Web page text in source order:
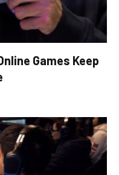
Games Keep